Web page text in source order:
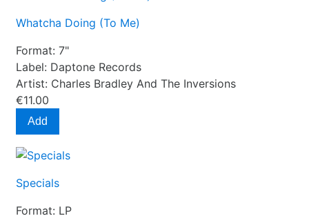
Whatcha Doing (To Me)
Format: 7"
Label: Daptone Records
Artist: Charles Bradley And The Inversions
€11.00
Add
Specials
Format: LP